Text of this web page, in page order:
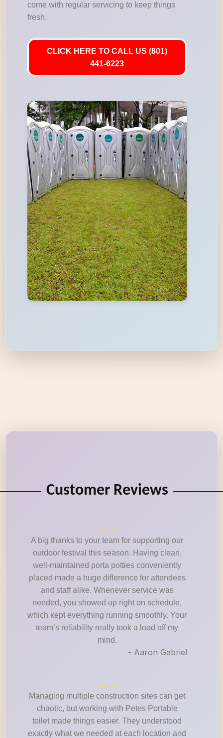
come with regular servicing to keep things
fresh.
CLICK HERE TO CALL US (801)
441-6223
Customer Reviews
A big thanks to your team for supporting our
outdoor festival this season. Having clean,
well-maintained porta potties conveniently
placed made a huge difference for attendees
and staff alike. Whenever service was
needed, you showed up right on schedule,
which kept everything running smoothly. Your
team’s reliability really took a load off my
mind.
- Aaron Gabriel
Managing multiple construction sites can get
chaotic, but working with Petes Portable
toilet made things easier. They understood
exactly what we needed at each location and